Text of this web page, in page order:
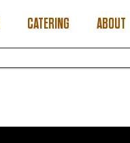
CATERING ABOUT